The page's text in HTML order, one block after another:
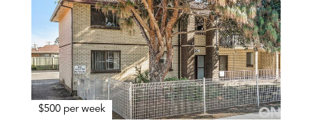
$500 per week